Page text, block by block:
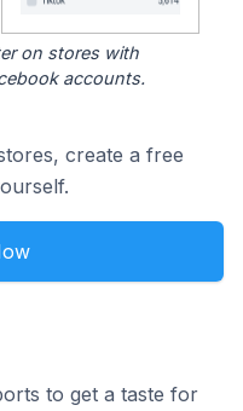
on stores with
accounts.
create a free
to get a taste for